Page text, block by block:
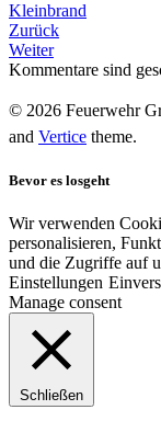
Kleinbrand
Zurück
Weiter
Kommentare sind
© 2026 Feuerwehr
and Vertice theme.
Bevor es losgeht
Wir verwenden
personalisieren,
und die Zugriffe auf
Einstellungen
Manage consent
Schließen